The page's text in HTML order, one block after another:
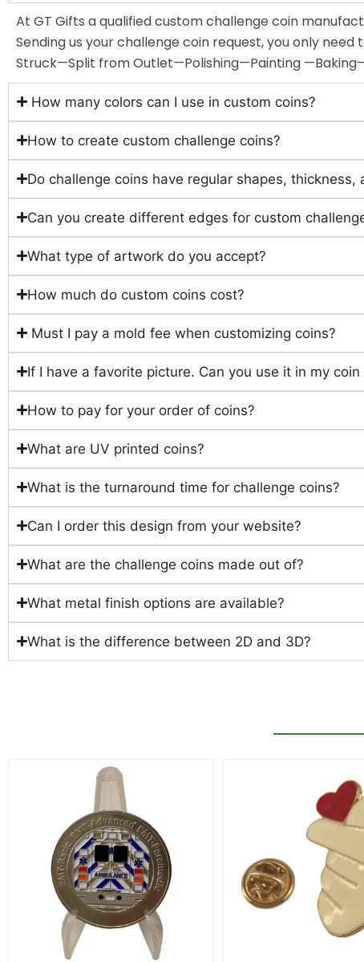
At GT Gifts a qualified custom challenge coin
Sending us your challenge coin request, you only
Struck—Split from Outlet—Polishing—Painting
How many colors can I use in custom coins?
How to create custom challenge coins?
Do challenge coins have regular shapes, thickness,
Can you create different edges for custom
What type of artwork do you accept?
How much do custom coins cost?
Must I pay a mold fee when customizing coins?
If I have a favorite picture. Can you use it in my coin
How to pay for your order of coins?
What are UV printed coins?
What is the turnaround time for challenge coins?
Can I order this design from your website?
What are the challenge coins made out of?
What metal finish options are available?
What is the difference between 2D and 3D?